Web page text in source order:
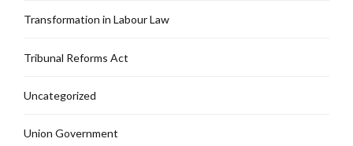
Transformation in Labour Law
Tribunal Reforms Act
Uncategorized
Union Government